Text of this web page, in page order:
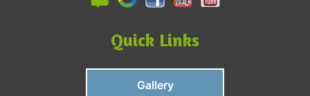
Quick Links
Gallery